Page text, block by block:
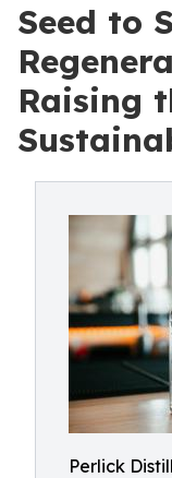
Seed to
Raising
Perlick